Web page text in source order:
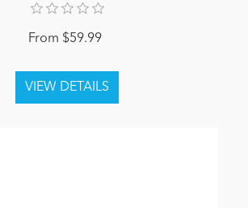
From $59.99